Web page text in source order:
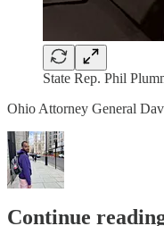
State Rep. Phil
Ohio Attorney General
Continue